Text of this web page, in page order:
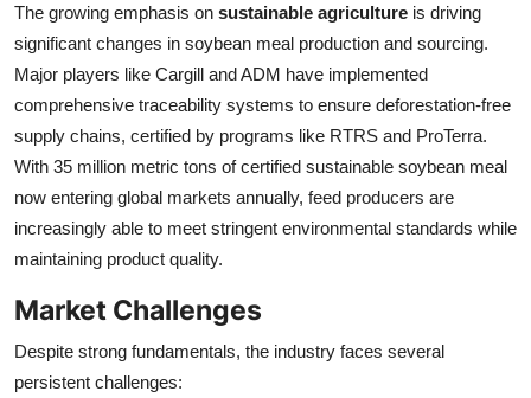
The growing emphasis on sustainable agriculture is driving
significant changes in soybean meal production and sourcing.
Major players like Cargill and ADM have implemented
comprehensive traceability systems to ensure deforestation-free
supply chains, certified by programs like RTRS and ProTerra.
With 35 million metric tons of certified sustainable soybean meal
now entering global markets annually, feed producers are
increasingly able to meet stringent environmental standards while
maintaining product quality.
Market Challenges
Despite strong fundamentals, the industry faces several
persistent challenges: